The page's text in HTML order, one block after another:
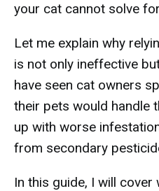
your cat cannot solve
Let me explain why
is not only ineffective
have seen cat owners
their pets would handle
up with worse
from secondary
In this guide, I will cover